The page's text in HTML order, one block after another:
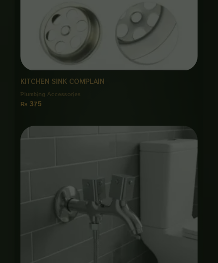
KITCHEN SINK COMPLAIN
Plumbing Accessories
₨ 375